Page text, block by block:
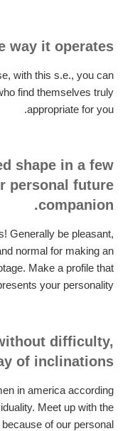
way it operates
with this s.e., you can
find themselves truly
appropriate for you.
shape in a few
personal future
companion.
Generally be pleasant,
normal for making an
Make a profile that
your personality.
difficulty,
of inclinations.
in america according
Meet up with the
of our personal